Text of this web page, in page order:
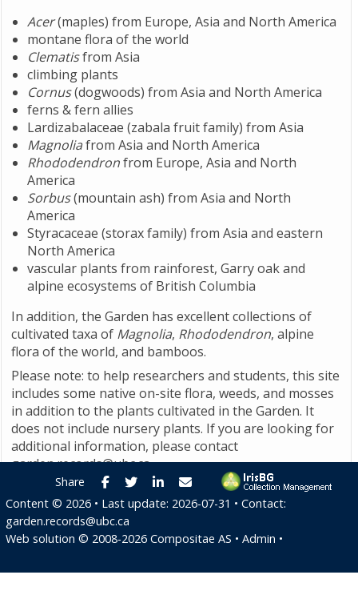
Acer(maples) from Europe, Asia and North America
montane flora of the world
Clematisfrom Asia
climbing plants
Cornus(dogwoods) from Asia and North America
ferns & fern allies
Lardizabalaceae (zabala fruit family) from Asia
Magnoliafrom Asia and North America
Rhododendronfrom Europe, Asia and North
America
Sorbus(mountain ash) from Asia and North
America
Styracaceae (storax family) from Asia and eastern
North America
vascular plants from rainforest, Garry oak and
alpine ecosystems of British Columbia
In addition, the Garden has excellent collections of
cultivated taxa of Magnolia, Rhododendron, alpine
flora of the world, and bamboos.
Please note: to help researchers and students, this site
includes some native on-site flora, weeds, and mosses
in addition to the plants cultivated in the Garden. It
does not include nursery plants. If you are looking for
additional information, please contact
garden.records@ubc.ca.
Share Facebook
TwitterLinkedInE-mail
Content © 2026 • Last update: 2026-07-31 • Contact:
garden.records@ubc.ca
Web solution © 2008-2026 Compositae AS • Admin •